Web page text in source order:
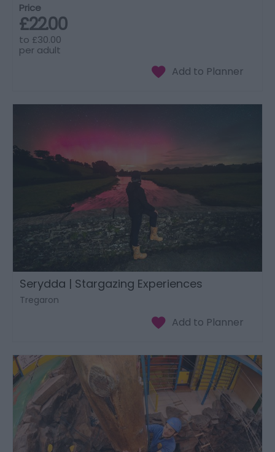
Price
£22.00
to £30.00
per adult
Serydda | Stargazing Experiences
Tregaron